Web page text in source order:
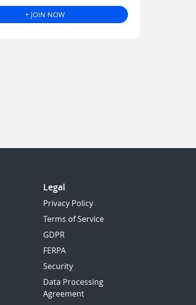
+ JOIN NOW
Legal
Privacy Policy
Terms of Service
GDPR
FERPA
Security
Data Processing
Agreement